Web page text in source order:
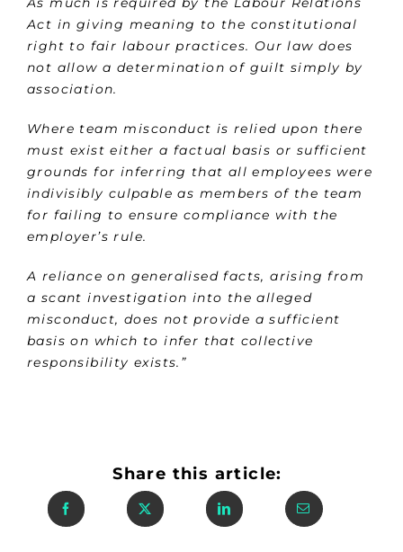
Act in giving meaning to the constitutional
right to fair labour practices. Our law does
not allow a determination of guilt simply by
association.
Where team misconduct is relied upon there
must exist either a factual basis or sufficient
grounds for inferring that all employees were
indivisibly culpable as members of the team
for failing to ensure compliance with the
employer’s rule.
A reliance on generalised facts, arising from
a scant investigation into the alleged
misconduct, does not provide a sufficient
basis on which to infer that collective
responsibility exists.”
Share this article: